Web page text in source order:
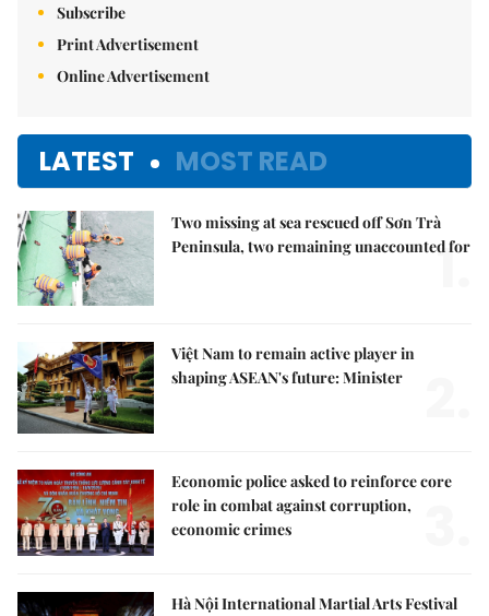
Subscribe
Print Advertisement
Online Advertisement
LATEST MOST READ
Two missing at sea rescued off Sơn Trà
Peninsula, two remaining unaccounted for
1.
Việt Nam to remain active player in
shaping ASEAN's future: Minister
Economic police asked to reinforce core
role in combat against corruption,
economic crimes
Hà Nội International Martial Arts Festival